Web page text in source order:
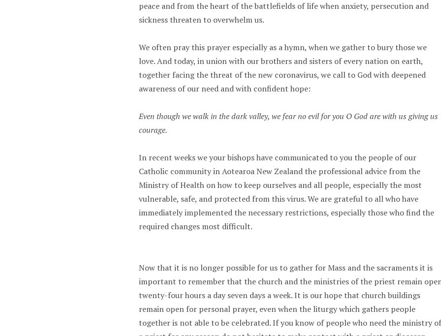
peace and from the heart of the battlefields of life when anxiety, persecution and
sickness threaten to overwhelm us.
We often pray this prayer especially as a hymn, when we gather to bury those we
love. And today, in union with our brothers and sisters of every nation on earth,
together facing the threat of the new coronavirus, we call to God with deepened
awareness of our need and with confident hope:
Even though we walk in the dark valley, we fear no evil for you O God are with us giving us
courage.
In recent weeks we your bishops have communicated to you the people of our
Catholic community in Aotearoa New Zealand the professional advice from the
Ministry of Health on how to keep ourselves and all people, especially the most
vulnerable, safe, and protected from this virus. We are grateful to all who have
immediately implemented the necessary restrictions, especially those who find the
required changes most difficult.
Now that it is no longer possible for us to gather for Mass and the sacraments it is
important to remember that the church and the ministries of the priest remain
twenty-four hours a day seven days a week. It is our hope that church buildings
remain open for personal prayer, even when the liturgy which gathers people
together is not able to be celebrated. If you know of people who need the ministry of